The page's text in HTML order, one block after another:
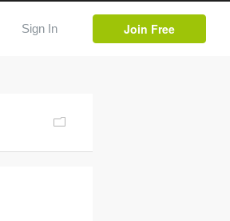
Sign In Join Free